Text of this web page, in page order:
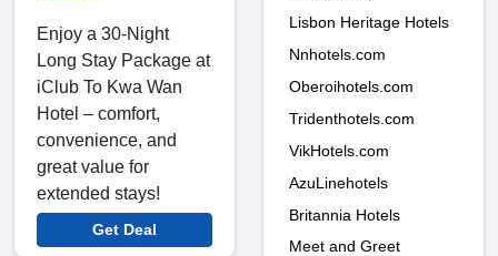
Enjoy a 30-Night
Long Stay Package at
iClub To Kwa Wan
Hotel – comfort,
convenience, and
great value for
extended stays!
Get Deal
Lisbon Heritage Hotels
Nnhotels.com
Oberoihotels.com
Tridenthotels.com
VikHotels.com
AzuLinehotels
Britannia Hotels
Meet and Greet